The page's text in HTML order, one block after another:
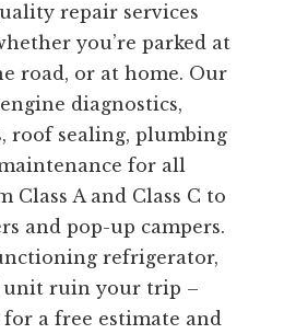
repair services
you’re parked at
road, or at home. Our
diagnostics,
roof sealing, plumbing
for all
Class A and Class C to
and pop-up campers.
refrigerator,
unit ruin your trip –
a free estimate and